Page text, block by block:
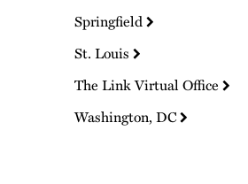
Springfield
St. Louis
The Link Virtual Office
Washington, DC